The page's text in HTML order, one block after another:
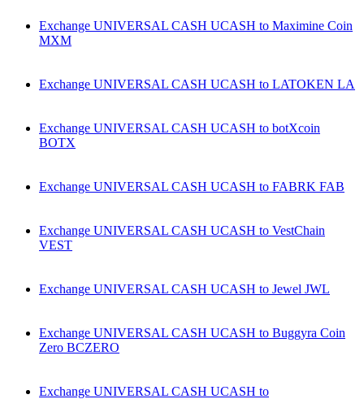
Exchange UNIVERSAL CASH UCASH to Maximine Coin
MXM
Exchange UNIVERSAL CASH UCASH to LATOKEN LA
Exchange UNIVERSAL CASH UCASH to botXcoin
BOTX
Exchange UNIVERSAL CASH UCASH to FABRK FAB
Exchange UNIVERSAL CASH UCASH to VestChain
VEST
Exchange UNIVERSAL CASH UCASH to Jewel JWL
Exchange UNIVERSAL CASH UCASH to Buggyra Coin
Zero BCZERO
Exchange UNIVERSAL CASH UCASH to